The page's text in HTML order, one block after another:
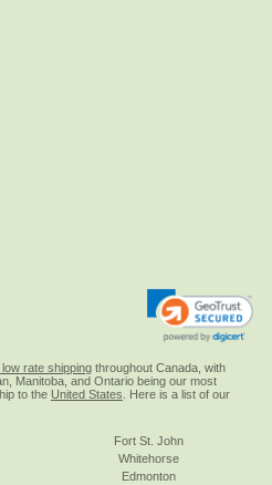
rate shipping throughout Canada, with
Manitoba, and Ontario being our most
to the United States . Here is a list of our
Fort St. John
Whitehorse
Edmonton